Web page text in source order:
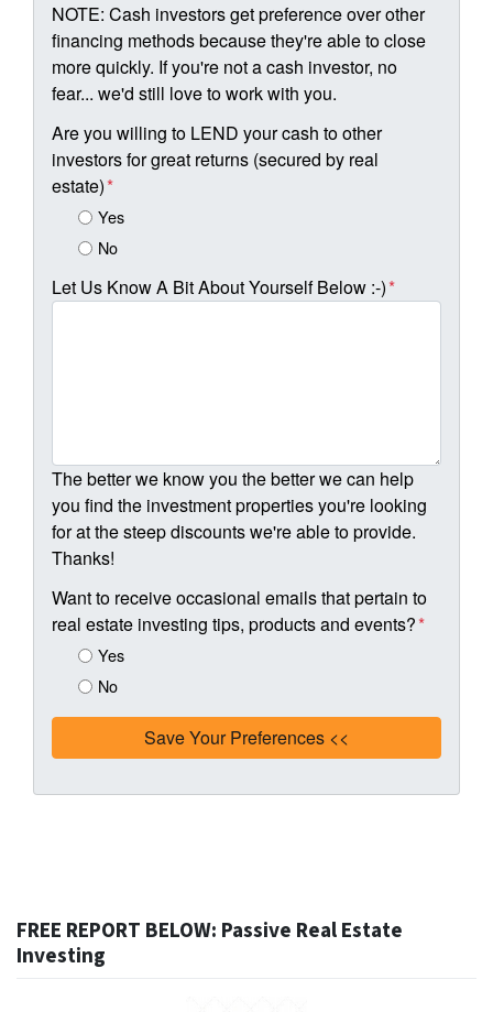
NOTE: Cash investors get preference over other
financing methods because they're able to close
more quickly. If you're not a cash investor, no
fear... we'd still love to work with you.
Are you willing to LEND your cash to other
investors for great returns (secured by real
estate)*
Yes
No
Let Us Know A Bit About Yourself Below :-)*
The better we know you the better we can help
you find the investment properties you're looking
for at the steep discounts we're able to provide.
Thanks!
Want to receive occasional emails that pertain to
real estate investing tips, products and events?*
Yes
No
FREE REPORT BELOW: Passive Real Estate
Investing